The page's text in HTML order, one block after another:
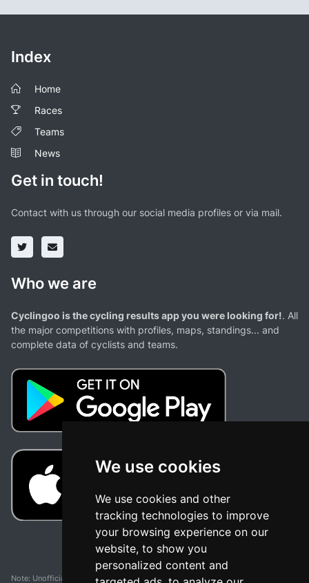
We use cookies
We use cookies and other
tracking technologies to improve
your browsing experience on our
website, to show you
personalized content and
Index
Home
Races
Teams
News
Get in touch!
Contact with us through our social media profiles or via mail.
Who we are
Cyclingoo is the cycling results app you were looking for!. All
the major competitions with profiles, maps, standings... and
complete data of cyclists and teams.
Note: Unofficial app and web and not related with any race or organization. The